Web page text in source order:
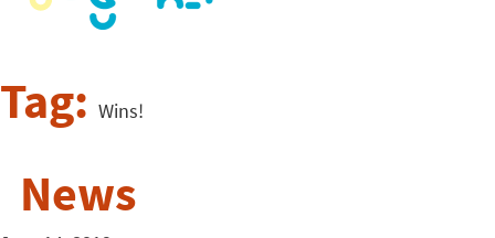
Tag: Wins!
News